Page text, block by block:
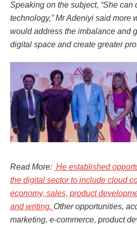
Speaking on the subject, “She can
technology,” Mr Adeniyi said more
would address the imbalance and
digital space and create greater
Read More: He established
the digital sector to include cloud
economy, sales, product
and writing. Other opportunities,
marketing, e-commerce, product